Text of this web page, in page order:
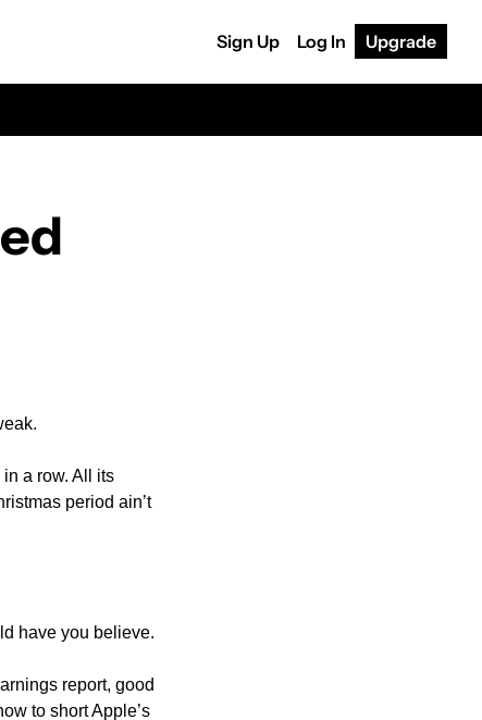
Sign Up Log In Upgrade
a row. All its
period ain’t
have you believe.
report, good
to short Apple’s